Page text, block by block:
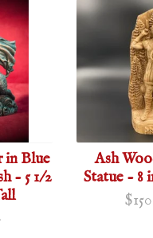
in Blue
- 5 1/2
Ash
Statue - 8